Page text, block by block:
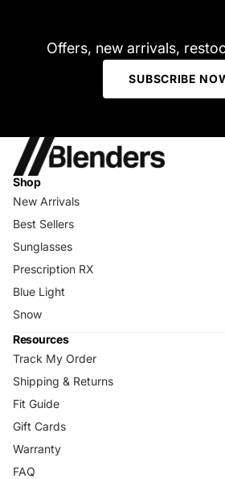
Offers, new arrivals,
SUBSCRIBE
Shop
New Arrivals
Best Sellers
Sunglasses
Prescription RX
Blue Light
Snow
Resources
Track My Order
Shipping & Returns
Fit Guide
Gift Cards
Warranty
FAQ